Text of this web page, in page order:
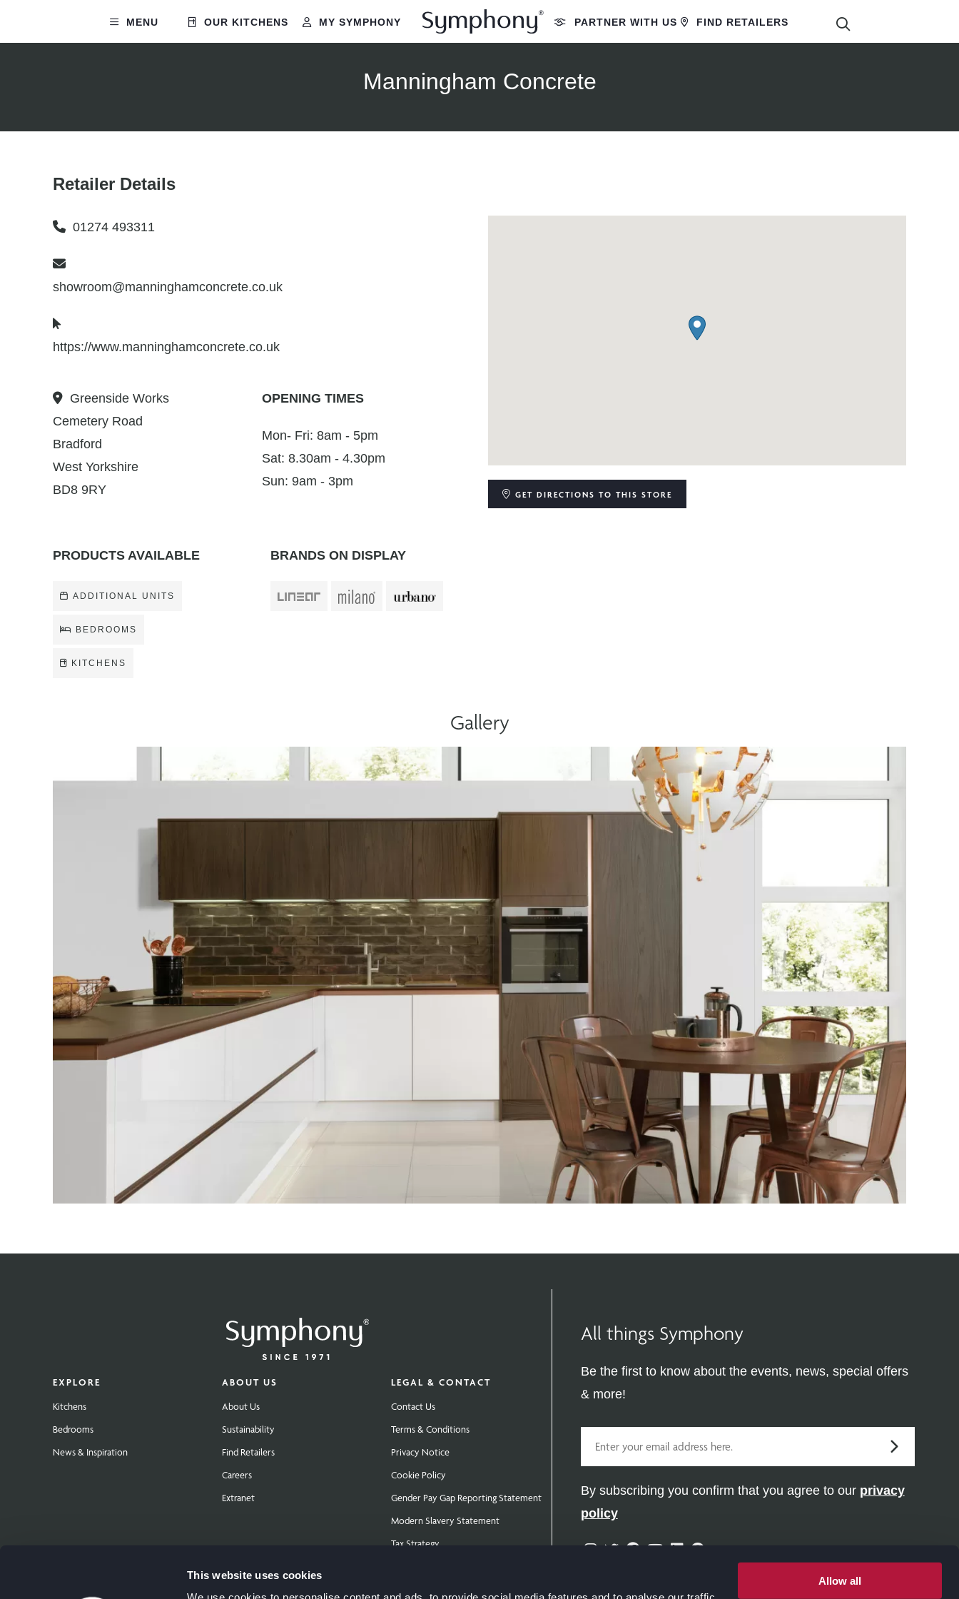
This website uses cookies
Allow all
MENU OUR KITCHENS MY SYMPHONY PARTNER WITH US FIND RETAILERS
Manningham Concrete
Retailer Details
01274 493311
showroom@manninghamconcrete.co.uk
https://www.manninghamconcrete.co.uk
Greenside Works
Cemetery Road
Bradford
West Yorkshire
BD8 9RY
OPENING TIMES
Mon- Fri: 8am - 5pm
Sat: 8.30am - 4.30pm
Sun: 9am - 3pm
PRODUCTS AVAILABLE
ADDITIONAL UNITS
BEDROOMS
KITCHENS
BRANDS ON DISPLAY
GET DIRECTIONS TO THIS STORE
Gallery
EXPLORE
Kitchens
Bedrooms
News & Inspiration
ABOUT US
About Us
Sustainability
Find Retailers
Careers
Extranet
LEGAL & CONTACT
Contact Us
Terms & Conditions
Privacy Notice
Cookie Policy
Gender Pay Gap Reporting Statement
Modern Slavery Statement
Tax Strategy
All things Symphony
Be the first to know about the events, news, special offers
& more!
By subscribing you confirm that you agree to our privacy
policy
Instagram
TwitterFacebook
Youtube
LinkedinPinterest